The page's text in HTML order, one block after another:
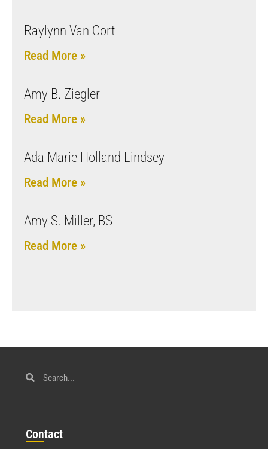
Raylynn Van Oort
Read More »
Amy B. Ziegler
Read More »
Ada Marie Holland Lindsey
Read More »
Amy S. Miller, BS
Read More »
Contact